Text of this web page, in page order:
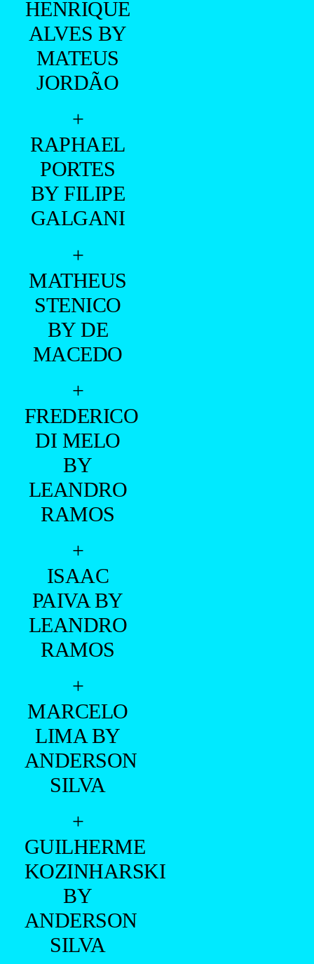
HENRIQUE
ALVES BY
MATEUS
JORDÃO
+
RAPHAEL
PORTES
BY FILIPE
GALGANI
+
MATHEUS
STENICO
BY DE
MACEDO
+
FREDERICO
DI MELO
BY
LEANDRO
RAMOS
+
ISAAC
PAIVA BY
LEANDRO
RAMOS
+
MARCELO
LIMA BY
ANDERSON
SILVA
+
GUILHERME
KOZINHARSKI
BY
ANDERSON
SILVA